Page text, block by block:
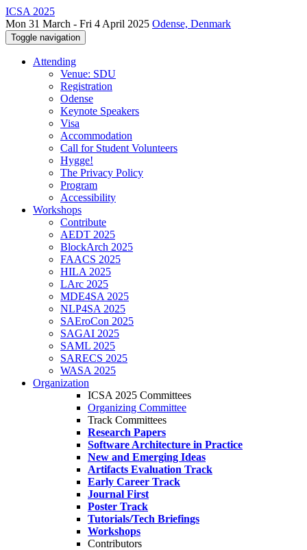
ICSA 2025
Mon 31 March - Fri 4 April 2025 Odense, Denmark
Toggle navigation
Attending
Venue: SDU
Registration
Odense
Keynote Speakers
Visa
Accommodation
Call for Student Volunteers
Hygge!
The Privacy Policy
Program
Accessibility
Workshops
Contribute
AEDT 2025
BlockArch 2025
FAACS 2025
HILA 2025
LArc 2025
MDE4SA 2025
NLP4SA 2025
SAEroCon 2025
SAGAI 2025
SAML 2025
SARECS 2025
WASA 2025
Organization
ICSA 2025 Committees
Organizing Committee
Track Committees
Research Papers
Software Architecture in Practice
New and Emerging Ideas
Artifacts Evaluation Track
Early Career Track
Journal First
Poster Track
Tutorials/Tech Briefings
Workshops
Contributors